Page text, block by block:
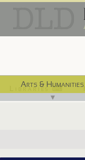
Arts & Humanities
▼
Libraries ⌨